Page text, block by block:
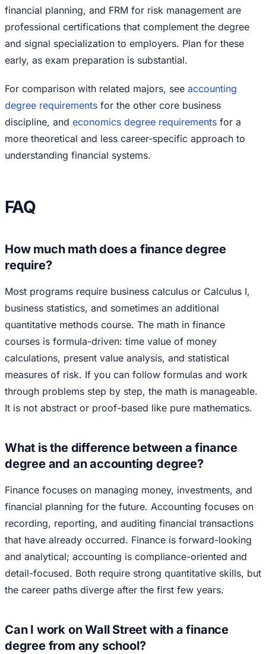
financial planning, and FRM for risk management are
professional certifications that complement the degree
and signal specialization to employers. Plan for these
early, as exam preparation is substantial.
For comparison with related majors, see accounting
degree requirements for the other core business
discipline, and economics degree requirements for a
more theoretical and less career-specific approach to
understanding financial systems.
FAQ
How much math does a finance degree
require?
Most programs require business calculus or Calculus I,
business statistics, and sometimes an additional
quantitative methods course. The math in finance
courses is formula-driven: time value of money
calculations, present value analysis, and statistical
measures of risk. If you can follow formulas and work
through problems step by step, the math is manageable.
It is not abstract or proof-based like pure mathematics.
What is the difference between a finance
degree and an accounting degree?
Finance focuses on managing money, investments, and
financial planning for the future. Accounting focuses on
recording, reporting, and auditing financial transactions
that have already occurred. Finance is forward-looking
and analytical; accounting is compliance-oriented and
detail-focused. Both require strong quantitative skills, but
the career paths diverge after the first few years.
Can I work on Wall Street with a finance
degree from any school?